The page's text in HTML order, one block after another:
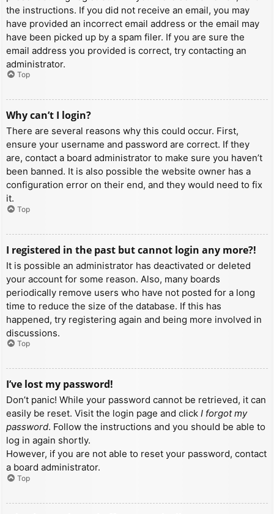
the instructions. If you did not receive an email, you may
have provided an incorrect email address or the email may
have been picked up by a spam filer. If you are sure the
email address you provided is correct, try contacting an
administrator.
Top
Why can’t I login?
There are several reasons why this could occur. First,
ensure your username and password are correct. If they
are, contact a board administrator to make sure you haven’t
been banned. It is also possible the website owner has a
configuration error on their end, and they would need to fix
it.
Top
I registered in the past but cannot login any more?!
It is possible an administrator has deactivated or deleted
your account for some reason. Also, many boards
periodically remove users who have not posted for a long
time to reduce the size of the database. If this has
happened, try registering again and being more involved in
discussions.
Top
I’ve lost my password!
Don’t panic! While your password cannot be retrieved, it can
easily be reset. Visit the login page and click I forgot my
password. Follow the instructions and you should be able to
log in again shortly.
However, if you are not able to reset your password, contact
a board administrator.
Top